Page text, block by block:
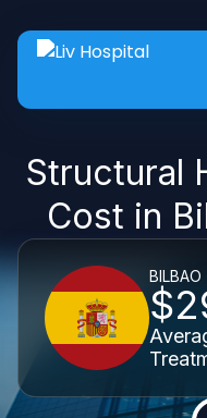
Structural
Cost in
BILBAO